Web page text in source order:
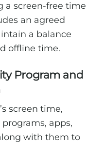
a screen-free time
an agreed
a balance
offline time.
Program and
screen time,
apps,
with them to